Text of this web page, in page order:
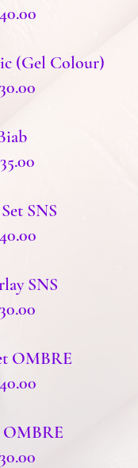
(Gel Colour)
SNS
SNS
OMBRE